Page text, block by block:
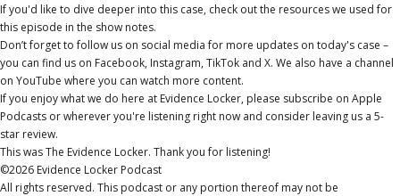
If you'd like to dive deeper into this case, check out the resources we used for
this episode in the show notes.
Don’t forget to follow us on social media for more updates on today's case –
you can find us on Facebook, Instagram, TikTok and X. We also have a channel
on YouTube where you can watch more content.
If you enjoy what we do here at Evidence Locker, please subscribe on Apple
Podcasts or wherever you're listening right now and consider leaving us a 5-
star review.
This was The Evidence Locker. Thank you for listening!
©2026 Evidence Locker Podcast
All rights reserved. This podcast or any portion thereof may not be